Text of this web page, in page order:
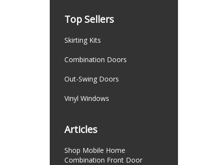
Top Sellers
Skirting Kits
Combination Doors
Out-Swing Doors
Vinyl Windows
Articles
Shop Mobile Home
Combination Front Door